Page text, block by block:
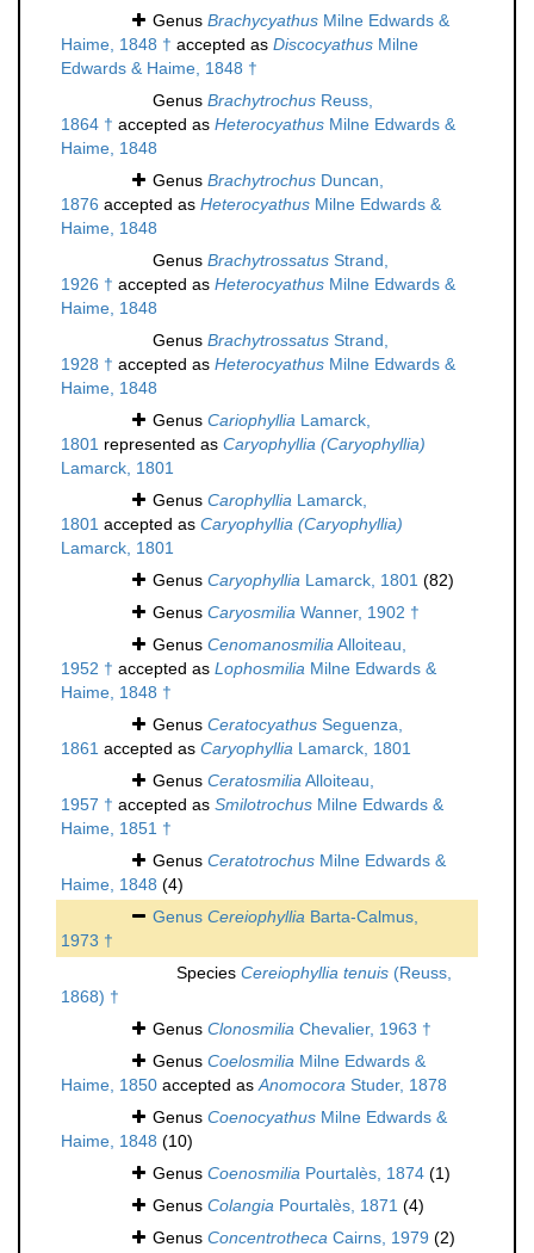
Genus Brachycyathus Milne Edwards &
Haime, 1848 † accepted as Discocyathus Milne
Edwards & Haime, 1848 †
Genus Brachytrochus Reuss,
1864 † accepted as Heterocyathus Milne Edwards &
Haime, 1848
Genus Brachytrochus Duncan,
1876 accepted as Heterocyathus Milne Edwards &
Haime, 1848
Genus Brachytrossatus Strand,
1926 † accepted as Heterocyathus Milne Edwards &
Haime, 1848
Genus Brachytrossatus Strand,
1928 † accepted as Heterocyathus Milne Edwards &
Haime, 1848
Genus Cariophyllia Lamarck,
1801 represented as Caryophyllia (Caryophyllia)
Lamarck, 1801
Genus Carophyllia Lamarck,
1801 accepted as Caryophyllia (Caryophyllia)
Lamarck, 1801
Genus Caryophyllia Lamarck, 1801 (82)
Genus Caryosmilia Wanner, 1902 †
Genus CenomanosmiliaAlloiteau,
1952 † accepted as Lophosmilia Milne Edwards &
Haime, 1848 †
Genus Ceratocyathus Seguenza,
1861 accepted as Caryophyllia Lamarck, 1801
Genus CeratosmiliaAlloiteau,
1957 † accepted as Smilotrochus Milne Edwards &
Haime, 1851 †
Genus Ceratotrochus Milne Edwards &
Haime, 1848 (4)
Genus Cereiophyllia Barta-Calmus,
1973 †
Species Cereiophyllia tenuis (Reuss,
1868) †
Genus Clonosmilia Chevalier, 1963 †
Genus Coelosmilia Milne Edwards &
Haime, 1850 accepted asAnomocora Studer, 1878
Genus Coenocyathus Milne Edwards &
Haime, 1848 (10)
Genus Coenosmilia Pourtalès, 1874 (1)
Genus Colangia Pourtalès, 1871 (4)
Genus Concentrotheca Cairns, 1979 (2)